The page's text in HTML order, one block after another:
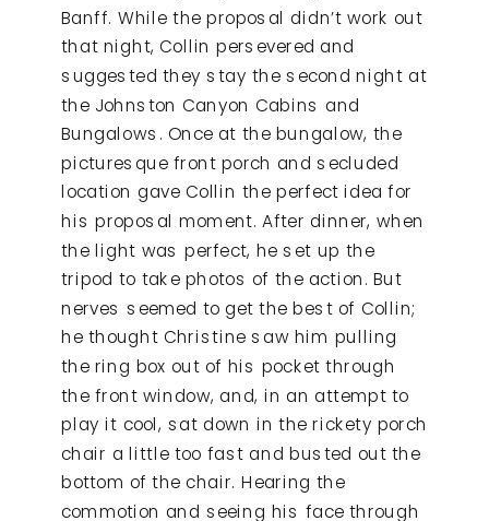
Banff. While the proposal didn’t work out
that night, Collin persevered and
suggested they stay the second night at
the Johnston Canyon Cabins and
Bungalows. Once at the bungalow, the
picturesque front porch and secluded
location gave Collin the perfect idea for
his proposal moment. After dinner, when
the light was perfect, he set up the
tripod to take photos of the action. But
nerves seemed to get the best of Collin;
he thought Christine saw him pulling
the ring box out of his pocket through
the front window, and, in an attempt to
play it cool, sat down in the rickety porch
chair a little too fast and busted out the
bottom of the chair. Hearing the
commotion and seeing his face through